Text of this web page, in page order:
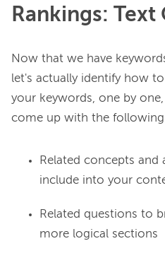
Rankings:
Now that we have
let's actually identify how
your keywords, one by
Related concepts
include into your
Related questions to
more logical sections